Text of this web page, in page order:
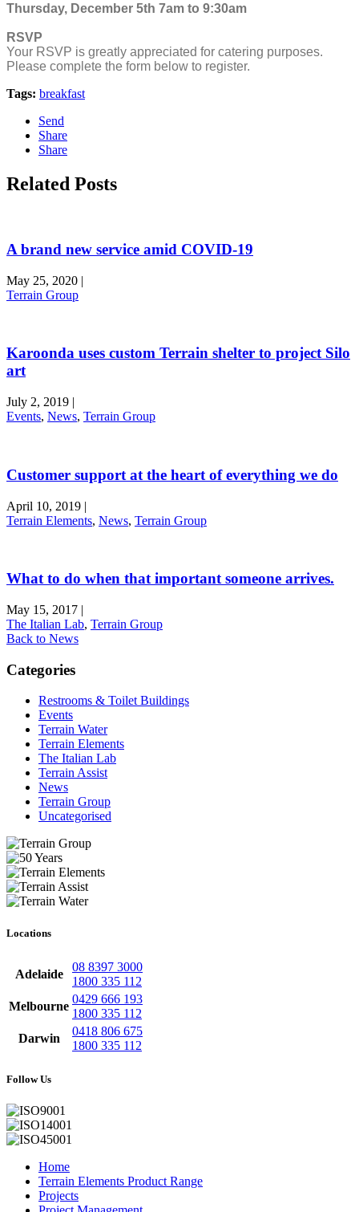
Thursday, December 5th 7am to 9:30am
RSVP
Your RSVP is greatly appreciated for catering purposes.
Please complete the form below to register.
Tags: breakfast
Send
Share
Share
Related Posts
A brand new service amid COVID-19
May 25, 2020 |
Terrain Group
Karoonda uses custom Terrain shelter to project Silo
art
July 2, 2019 |
Events, News, Terrain Group
Customer support at the heart of everything we do
April 10, 2019 |
Terrain Elements, News, Terrain Group
What to do when that important someone arrives.
May 15, 2017 |
The Italian Lab, Terrain Group
Back to News
Categories
Restrooms & Toilet Buildings
Events
Terrain Water
Terrain Elements
The Italian Lab
Terrain Assist
News
Terrain Group
Uncategorised
Locations
Adelaide
08 8397 3000
1800 335 112
Melbourne
0429 666 193
1800 335 112
Darwin
0418 806 675
1800 335 112
Follow Us
Home
Terrain Elements Product Range
Projects